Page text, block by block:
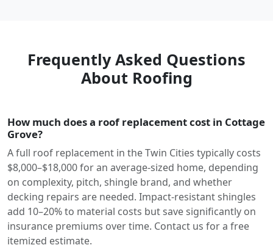
Frequently Asked Questions
About Roofing
How much does a roof replacement cost in Cottage
Grove?
A full roof replacement in the Twin Cities typically costs
$8,000–$18,000 for an average-sized home, depending
on complexity, pitch, shingle brand, and whether
decking repairs are needed. Impact-resistant shingles
add 10–20% to material costs but save significantly on
insurance premiums over time. Contact us for a free
itemized estimate.